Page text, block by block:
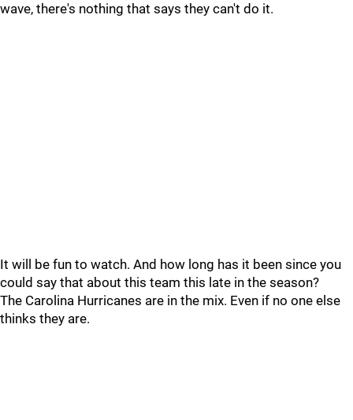
wave, there's nothing that says they can't do it.
It will be fun to watch. And how long has it been since you
could say that about this team this late in the season?
The Carolina Hurricanes are in the mix. Even if no one else
thinks they are.